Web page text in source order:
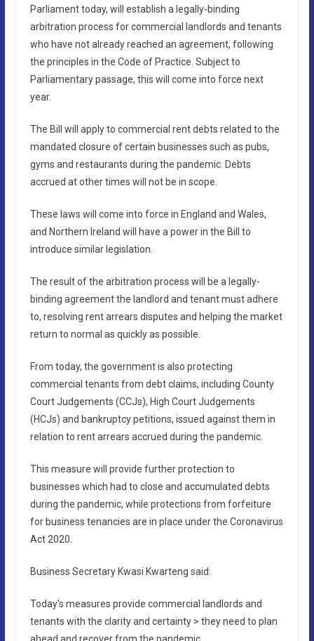
Parliament today, will establish a legally-binding
arbitration process for commercial landlords and tenants
who have not already reached an agreement, following
the principles in the Code of Practice. Subject to
Parliamentary passage, this will come into force next
year.
The Bill will apply to commercial rent debts related to the
mandated closure of certain businesses such as pubs,
gyms and restaurants during the pandemic. Debts
accrued at other times will not be in scope.
These laws will come into force in England and Wales,
and Northern Ireland will have a power in the Bill to
introduce similar legislation.
The result of the arbitration process will be a legally-
binding agreement the landlord and tenant must adhere
to, resolving rent arrears disputes and helping the market
return to normal as quickly as possible.
From today, the government is also protecting
commercial tenants from debt claims, including County
Court Judgements (CCJs), High Court Judgements
(HCJs) and bankruptcy petitions, issued against them in
relation to rent arrears accrued during the pandemic.
This measure will provide further protection to
businesses which had to close and accumulated debts
during the pandemic, while protections from forfeiture
for business tenancies are in place under the Coronavirus
Act 2020.
Business Secretary Kwasi Kwarteng said:
Today’s measures provide commercial landlords and
tenants with the clarity and certainty > they need to plan
ahead and recover from the pandemic.